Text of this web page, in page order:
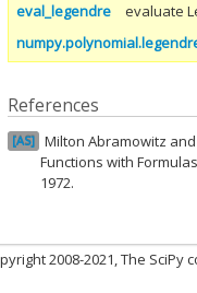
eval_legendre
evaluate
References
AS
Milton Abramowitz
Functions with
1972.
2008-2021, The SciPy